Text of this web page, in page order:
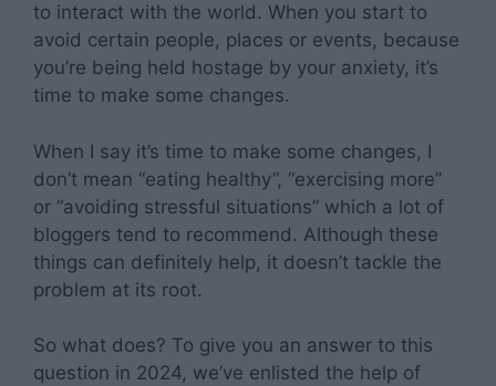
to interact with the world. When you start to
avoid certain people, places or events, because
you’re being held hostage by your anxiety, it’s
time to make some changes.
When I say it’s time to make some changes, I
don’t mean “eating healthy”, “exercising more”
or “avoiding stressful situations” which a lot of
bloggers tend to recommend. Although these
things can definitely help, it doesn’t tackle the
problem at its root.
So what does? To give you an answer to this
question in 2024, we’ve enlisted the help of